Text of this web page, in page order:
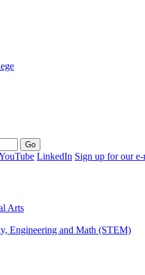
LinkedIn Sign up for our
Arts
Engineering and Math (STEM)